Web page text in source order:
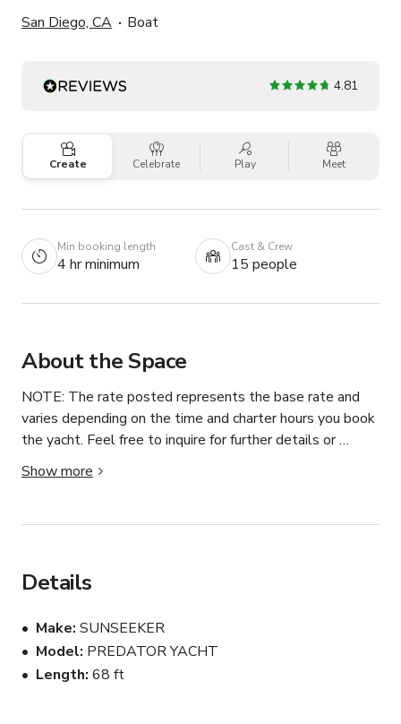
San Diego, CA Boat
4.81
Create Celebrate Play Meet
Min booking length
4 hr minimum
Cast & Crew
15 people
About the Space
NOTE: The rate posted represents the base rate and
varies depending on the time and charter hours you book
the yacht. Feel free to inquire for further details or
customized rates.
people.
crew member, fuel, and all the port fees.
reservation cost (10% minimum) that would be added to
the charter price.
Show more
Details
Make SUNSEEKER
Model PREDATOR YACHT
Length 68 ft